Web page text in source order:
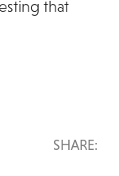
that
SHARE: